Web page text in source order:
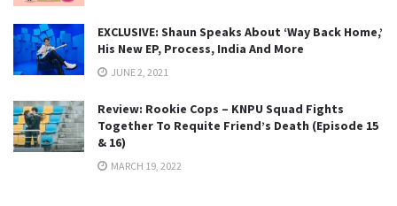
EXCLUSIVE: Shaun Speaks About ‘Way Back Home,’
His New EP, Process, India And More
JUNE 2, 2021
Review: Rookie Cops – KNPU Squad Fights
Together To Requite Friend’s Death (Episode 15
& 16)
MARCH 19, 2022